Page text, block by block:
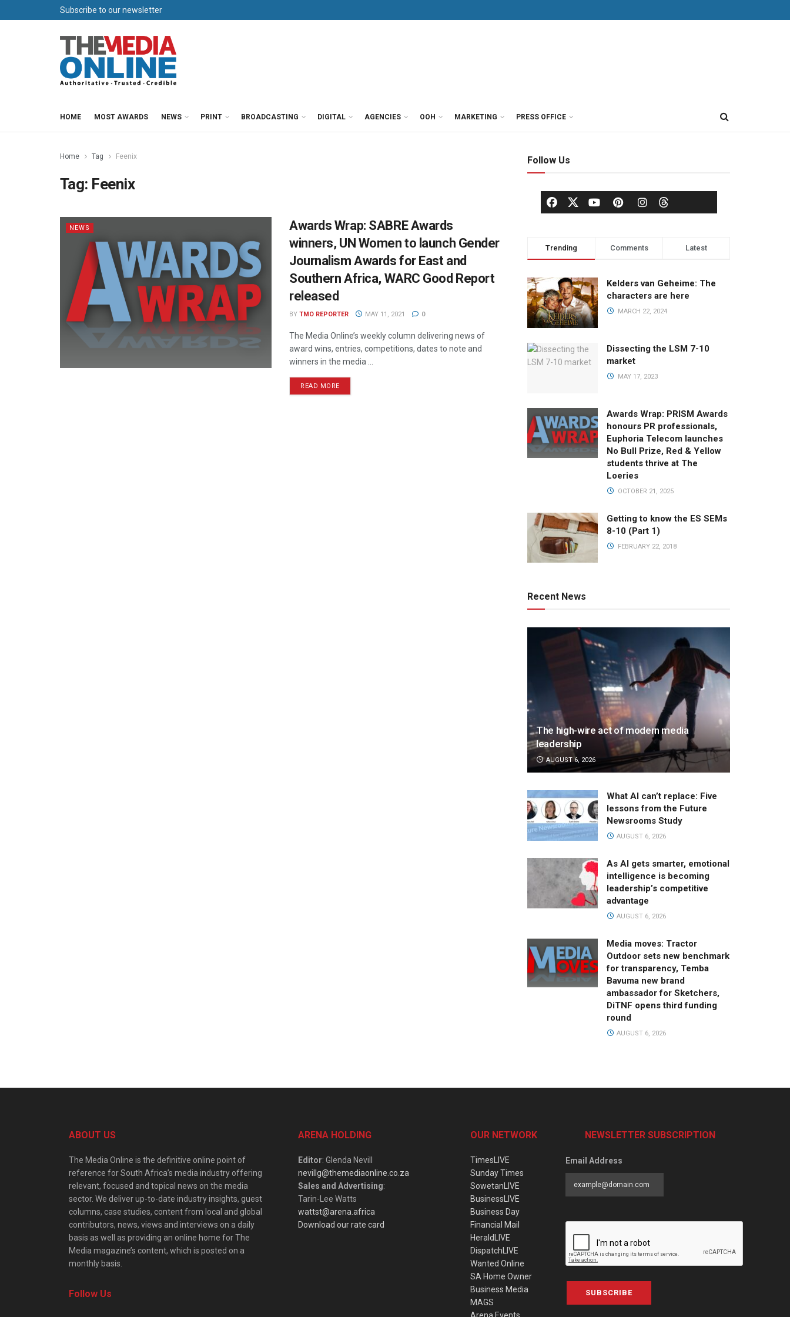
Subscribe to our newsletter
HOME MOST AWARDS NEWS PRINT BROADCASTING DIGITAL AGENCIES OOH MARKETING PRESS OFFICE
Home Tag Feenix
Tag: Feenix
NEWS
Awards Wrap: SABRE Awards
winners, UN Women to launch Gender
Journalism Awards for East and
Southern Africa, WARC Good Report
released
BY TMO REPORTER MAY 11, 2021 0
The Media Online’s weekly column delivering news of
award wins, entries, competitions, dates to note and
winners in the media ...
READ MORE
Follow Us
Trending Comments Latest
Kelders van Geheime: The
characters are here
MARCH 22, 2024
Dissecting the LSM 7-10
market
MAY 17, 2023
Awards Wrap: PRISM Awards
honours PR professionals,
Euphoria Telecom launches
No Bull Prize, Red & Yellow
students thrive at The
Loeries
OCTOBER 21, 2025
Getting to know the ES SEMs
8-10 (Part 1)
FEBRUARY 22, 2018
Recent News
The high-wire act of modern media
leadership
AUGUST 6, 2026
What AI can’t replace: Five
lessons from the Future
Newsrooms Study
AUGUST 6, 2026
As AI gets smarter, emotional
intelligence is becoming
leadership’s competitive
advantage
AUGUST 6, 2026
Media moves: Tractor
Outdoor sets new benchmark
for transparency, Temba
Bavuma new brand
ambassador for Sketchers,
DiTNF opens third funding
round
AUGUST 6, 2026
ABOUT US
The Media Online is the definitive online point of
reference for South Africa’s media industry offering
relevant, focused and topical news on the media
sector. We deliver up-to-date industry insights, guest
columns, case studies, content from local and global
contributors, news, views and interviews on a daily
basis as well as providing an online home for The
Media magazine’s content, which is posted on a
monthly basis.
Follow Us
ARENA HOLDING
Editor: Glenda Nevill
nevillg@themediaonline.co.za
Sales and Advertising:
Tarin-Lee Watts
wattst@arena.africa
Download our rate card
OUR NETWORK
TimesLIVE
Sunday Times
SowetanLIVE
BusinessLIVE
Business Day
Financial Mail
HeraldLIVE
DispatchLIVE
Wanted Online
SA Home Owner
Business Media
MAGS
NEWSLETTER SUBSCRIPTION
Email Address
SUBSCRIBE